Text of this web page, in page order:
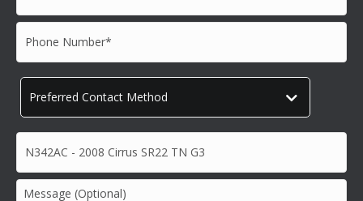
Number*
Preferred
Contact
Method *